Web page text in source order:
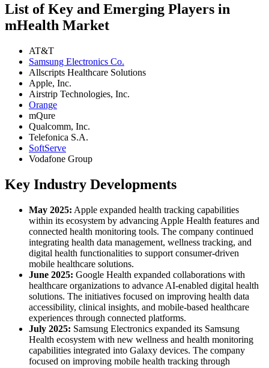
List of Key and Emerging Players in
mHealth Market
AT&T
Samsung Electronics Co.
Allscripts Healthcare Solutions
Apple, Inc.
Airstrip Technologies, Inc.
Orange
mQure
Qualcomm, Inc.
Telefonica S.A.
SoftServe
Vodafone Group
Key Industry Developments
May 2025: Apple expanded health tracking capabilities
within its ecosystem by advancing Apple Health features and
connected health monitoring tools. The company continued
integrating health data management, wellness tracking, and
digital health functionalities to support consumer-driven
mobile healthcare solutions.
June 2025: Google Health expanded collaborations with
healthcare organizations to advance AI-enabled digital health
solutions. The initiatives focused on improving health data
accessibility, clinical insights, and mobile-based healthcare
experiences through connected platforms.
July 2025: Samsung Electronics expanded its Samsung
Health ecosystem with new wellness and health monitoring
capabilities integrated into Galaxy devices. The company
focused on improving mobile health tracking through